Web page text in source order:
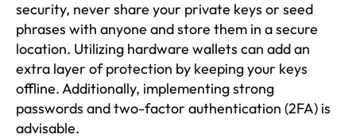
security, never share your private keys or seed
phrases with anyone and store them in a secure
location. Utilizing hardware wallets can add an
extra layer of protection by keeping your keys
offline. Additionally, implementing strong
passwords and two-factor authentication (2FA) is
advisable.